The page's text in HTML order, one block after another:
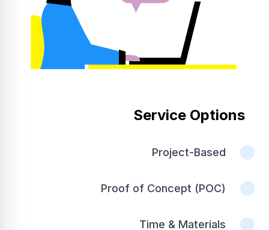
Service Options
Project-Based
Proof of Concept (POC)
Time & Materials